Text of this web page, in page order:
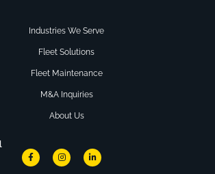
Industries We Serve
Fleet Solutions
Fleet Maintenance
M&A Inquiries
About Us